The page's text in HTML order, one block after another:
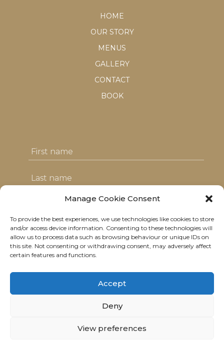
Manage Cookie Consent
To provide the best experiences, we use technologies like cookies to store
and/or access device information. Consenting to these technologies will
allow us to process data such as browsing behaviour or unique IDs on
this site. Not consenting or withdrawing consent, may adversely affect
certain features and functions.
Accept
Deny
View preferences
HOME
OUR STORY
MENUS
GALLERY
CONTACT
BOOK
I agree with the T&C's & consent to my
data usage